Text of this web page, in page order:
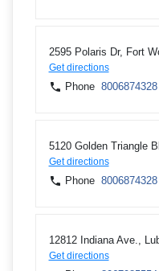
2595 Polaris Dr, Fort
Get directions
Phone 8006874328
5120 Golden Triangle
Get directions
Phone 8006874328
12812 Indiana Ave.,
Get directions